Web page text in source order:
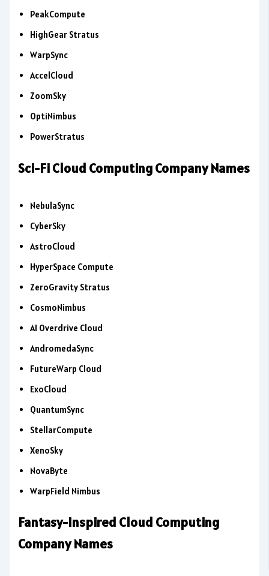
PeakCompute
HighGear Stratus
WarpSync
AccelCloud
ZoomSky
OptiNimbus
PowerStratus
Sci-Fi Cloud Computing Company Names
NebulaSync
CyberSky
AstroCloud
HyperSpace Compute
ZeroGravity Stratus
CosmoNimbus
AI Overdrive Cloud
AndromedaSync
FutureWarp Cloud
ExoCloud
QuantumSync
StellarCompute
XenoSky
NovaByte
WarpField Nimbus
Fantasy-Inspired Cloud Computing
Company Names